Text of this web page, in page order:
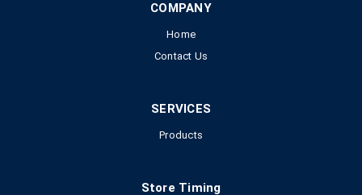
COMPANY
Home
Contact Us
SERVICES
Products
Store Timing